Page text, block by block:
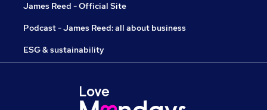
James Reed - Official Site
Podcast - James Reed: all about business
ESG & sustainability